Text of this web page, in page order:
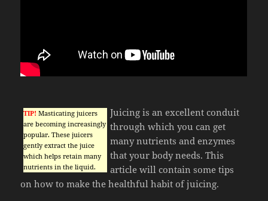
TIP! Masticating juicers
are becoming increasingly
popular. These juicers
gently extract the juice
which helps retain many
nutrients in the liquid.
Juicing is an excellent conduit
through which you can get
many nutrients and enzymes
that your body needs. This
article will contain some tips
on how to make the healthful habit of juicing.